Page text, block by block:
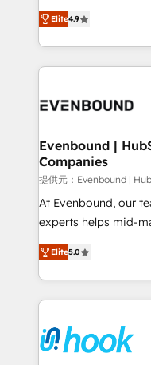
constraints. By the Numbers 🏆 Top 1% of all
HubSpot partners 🔄
and sales ops at
organization's needs
with your
you are too. Why Systony? - 20+ years of
experience with
Own back-end
View, SuperOffice) -
Business Central,
focus on growing
such as
wholesaler companies. As an experienced
That's why we have
implementation
strive for optimal
Elite4.9
Evenbound |
Companies
提供元：Evenbound |
At Evenbound, our
experts helps mid-
achieve real growth.
tailored solutions
HubSpot’s platform
Technical Solutions: - HubSpot Technical Consulting -
Onboarding - Data Migration & Integrations -
Technical Audit & Optimization
Elite5.0